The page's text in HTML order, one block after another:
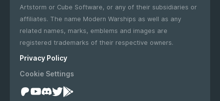
Artstorm or Cube Software, or any of their subsidiaries or
affiliates. The name Modern Warships as well as any
related names, marks, emblems and images are
registered trademarks of their respective owners.
Privacy Policy
Cookie Settings